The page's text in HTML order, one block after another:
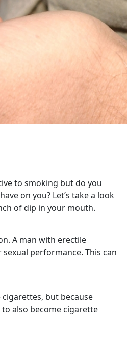
to smoking but do you
on you? Let’s take a look
of dip in your mouth.
A man with erectile
performance. This can
but because
also become cigarette